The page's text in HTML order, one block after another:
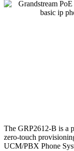
The GRP2612-B is a
zero-touch
UCM/PBX Phone